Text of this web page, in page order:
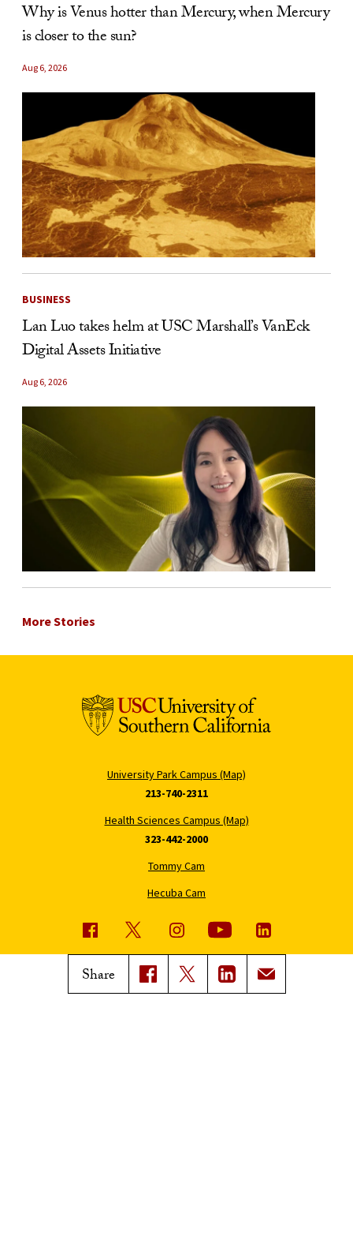
Share
Why is Venus hotter than Mercury, when Mercury
is closer to the sun?
Aug 6, 2026
BUSINESS
Lan Luo takes helm at USC Marshall’s VanEck
Digital Assets Initiative
Aug 6, 2026
More Stories
University Park Campus (Map)
213-740-2311
Health Sciences Campus (Map)
323-442-2000
Tommy Cam
Hecuba Cam
Trojan Family Magazine